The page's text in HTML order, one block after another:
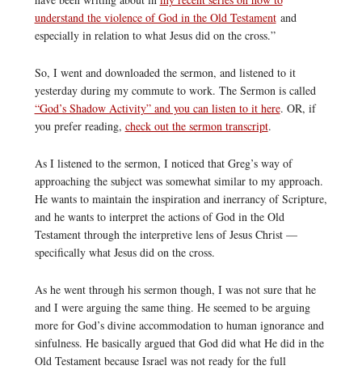
understand the violence of God in the Old Testamentand
especially in relation to what Jesus did on the cross.”
So, I went and downloaded the sermon, and listened to it
yesterday during my commute to work. The Sermon is called
“God’s Shadow Activity” and you can listen to it here. OR, if
you prefer reading, check out the sermon transcript.
As I listened to the sermon, I noticed that Greg’s way of
approaching the subject was somewhat similar to my approach.
He wants to maintain the inspiration and inerrancy of Scripture,
and he wants to interpret the actions of God in the Old
Testament through the interpretive lens of Jesus Christ —
specifically what Jesus did on the cross.
As he went through his sermon though, I was not sure that he
and I were arguing the same thing. He seemed to be arguing
more for God’s divine accommodation to human ignorance and
sinfulness. He basically argued that God did what He did in the
Old Testament because Israel was not ready for the full